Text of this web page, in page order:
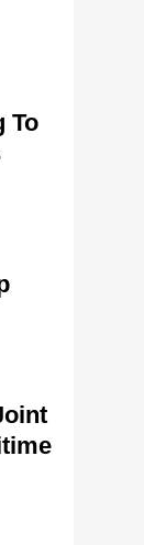
To